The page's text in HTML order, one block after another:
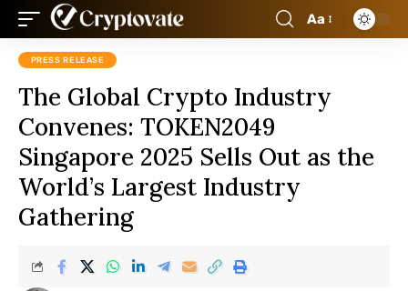
Aa
PRESS RELEASE
The Global Crypto Industry
Convenes: TOKEN2049
Singapore 2025 Sells Out as the
World’s Largest Industry
Gathering